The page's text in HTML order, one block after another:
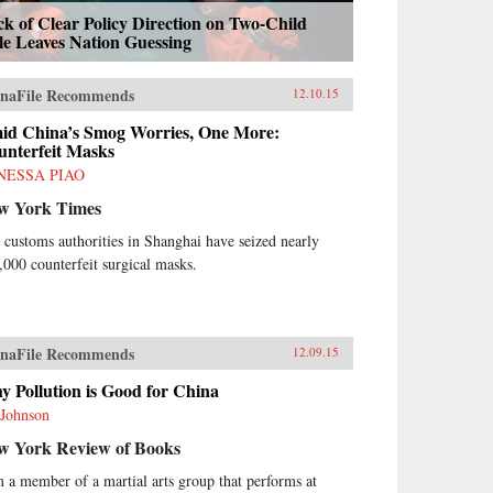
of Clear Policy Direction on Two-Child
Leaves Nation Guessing
Recommends 12.10.15
China’s Smog Worries, One More:
Masks
PIAO
York Times
customs authorities in Shanghai have seized nearly
counterfeit surgical masks.
Recommends 12.09.15
Pollution is Good for China
York Review of Books
a member of a martial arts group that performs at